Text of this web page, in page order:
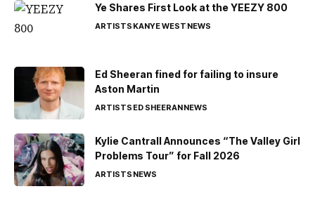
Ye Shares First Look at the YEEZY 800
ARTISTSKANYE WESTNEWS
Ed Sheeran fined for failing to insure
Aston Martin
ARTISTSED SHEERANNEWS
Kylie Cantrall Announces “The Valley Girl
Problems Tour” for Fall 2026
ARTISTSNEWS